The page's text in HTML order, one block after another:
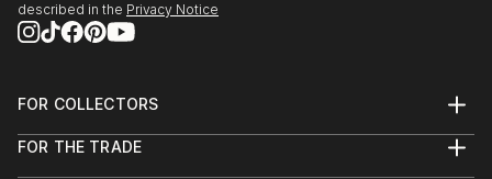
described in the Privacy Notice
FOR COLLECTORS
Help Center
FOR THE TRADE